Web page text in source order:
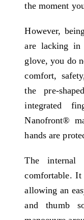
the moment
However,
are lacking in
glove, you do
comfort,
the pre-
integrated
Nanofront®
hands are
The internal
comfortable.
allowing an
and thumb